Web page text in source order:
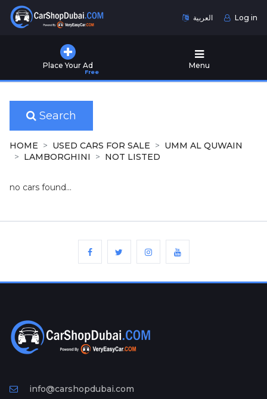
العربية Log in
Place Your Ad
Free
Menu
Used
for
Sale
New
Cars
for
Ad
Free
Information
Search
HOME USED CARS FOR SALE
UMM AL QUWAIN
LAMBORGHINI
NOT LISTED
no cars found...
info@carshopdubai.com